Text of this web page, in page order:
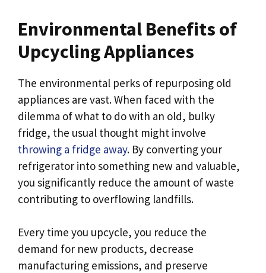
Environmental Benefits of
Upcycling Appliances
The environmental perks of repurposing old
appliances are vast. When faced with the
dilemma of what to do with an old, bulky
fridge, the usual thought might involve
throwing a fridge away. By converting your
refrigerator into something new and valuable,
you significantly reduce the amount of waste
contributing to overflowing landfills.
Every time you upcycle, you reduce the
demand for new products, decrease
manufacturing emissions, and preserve